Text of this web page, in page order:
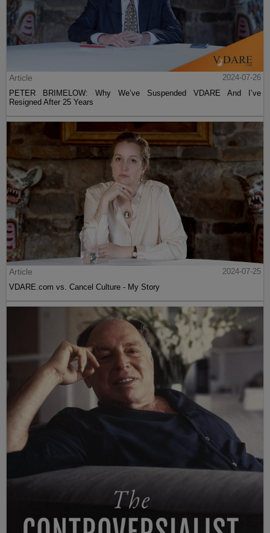
Article
2024-07-26
PETER BRIMELOW: Why We’ve Suspended VDARE And I’ve
Resigned After 25 Years
Article
2024-07-25
VDARE.com vs. Cancel Culture - My Story